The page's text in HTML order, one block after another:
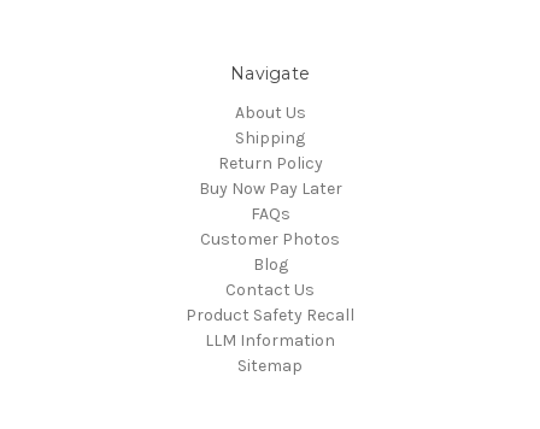
Navigate
About Us
Shipping
Return Policy
Buy Now Pay Later
FAQs
Customer Photos
Blog
Contact Us
Product Safety Recall
LLM Information
Sitemap